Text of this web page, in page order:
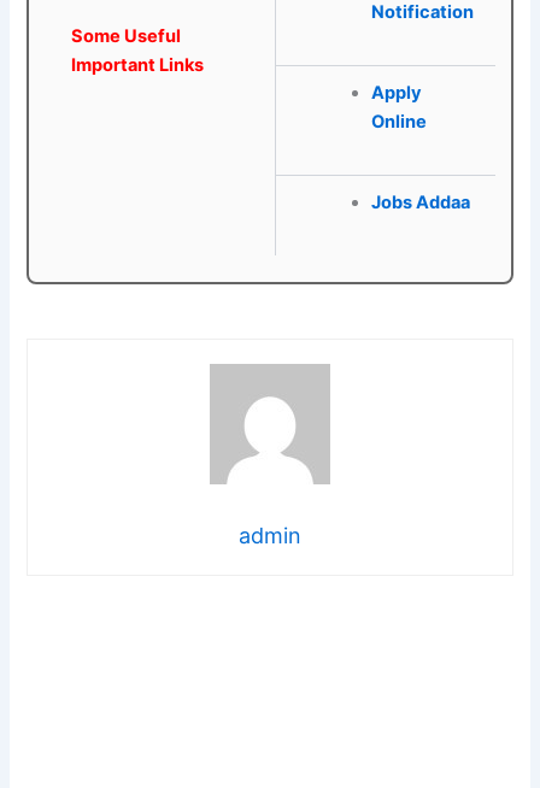
Some Useful
Important Links
Notification
Apply
Online
Jobs Addaa
admin